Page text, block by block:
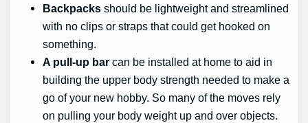
Backpacksshould be lightweight and streamlined
with no clips or straps that could get hooked on
something.
A pull-up bar can be installed at home to aid in
building the upper body strength needed to make a
go of your new hobby. So many of the moves rely
on pulling your body weight up and over objects.